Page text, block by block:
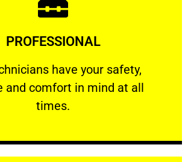
PROFESSIONAL
have your safety,
and comfort ​in mind at all
times.
PROFESSIONAL
have your safety, welfare
Learn More